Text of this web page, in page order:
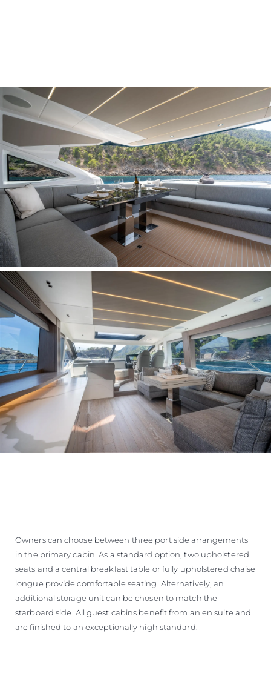
Owners can choose between three port side arrangements
in the primary cabin. As a standard option, two upholstered
seats and a central breakfast table or fully upholstered chaise
longue provide comfortable seating. Alternatively, an
additional storage unit can be chosen to match the
starboard side. All guest cabins benefit from an en suite and
are finished to an exceptionally high standard.